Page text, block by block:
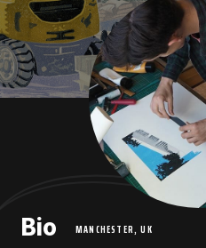
Bio MANCHESTER, UK